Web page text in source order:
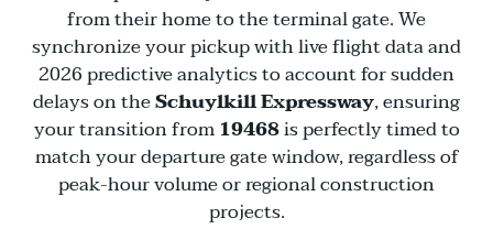
from their home to the terminal gate. We
synchronize your pickup with live flight data and
2026 predictive analytics to account for sudden
delays on theSchuylkill Expressway, ensuring
your transition from 19468is perfectly timed to
match your departure gate window, regardless of
peak-hour volume or regional construction
projects.